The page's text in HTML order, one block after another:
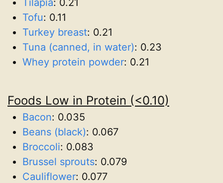
Tofu: 0.11
Turkey breast: 0.21
Tuna (canned, in water): 0.23
Whey protein powder: 0.21
Foods Low in Protein (<0.10)
Bacon: 0.035
Beans (black): 0.067
Broccoli: 0.083
Brussel sprouts: 0.079
Cauliflower: 0.077